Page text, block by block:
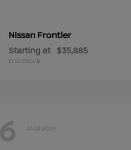
Nissan Frontier
Starting at $35,885
Disclosure
6 Available